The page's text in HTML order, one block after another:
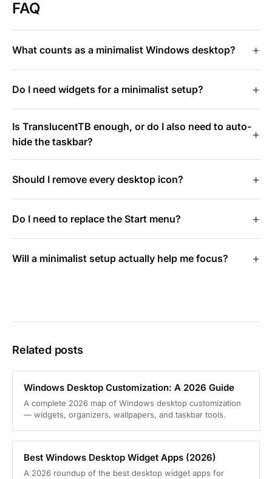
FAQ
What counts as a minimalist Windows desktop?
Do I need widgets for a minimalist setup?
Is TranslucentTB enough, or do I also need to auto-
hide the taskbar?
Should I remove every desktop icon?
Do I need to replace the Start menu?
Will a minimalist setup actually help me focus?
Related posts
Windows Desktop Customization: A 2026 Guide
A complete 2026 map of Windows desktop customization
— widgets, organizers, wallpapers, and taskbar tools.
Best Windows Desktop Widget Apps (2026)
A 2026 roundup of the best desktop widget apps for